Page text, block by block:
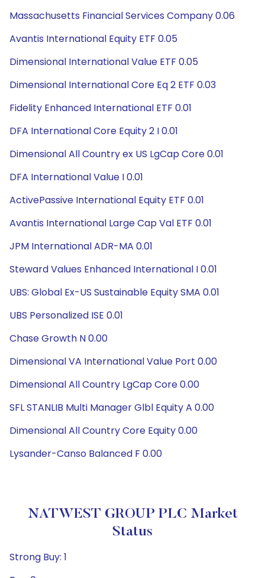
Massachusetts Financial Services Company 0.06
Avantis International Equity ETF 0.05
Dimensional International Value ETF 0.05
Dimensional International Core Eq 2 ETF 0.03
Fidelity Enhanced International ETF 0.01
DFA International Core Equity 2 I 0.01
Dimensional All Country ex US LgCap Core 0.01
DFA International Value I 0.01
ActivePassive International Equity ETF 0.01
Avantis International Large Cap Val ETF 0.01
JPM International ADR-MA 0.01
Steward Values Enhanced International I 0.01
UBS: Global Ex-US Sustainable Equity SMA 0.01
UBS Personalized ISE 0.01
Chase Growth N 0.00
Dimensional VA International Value Port 0.00
Dimensional All Country LgCap Core 0.00
SFL STANLIB Multi Manager Glbl Equity A 0.00
Dimensional All Country Core Equity 0.00
Lysander-Canso Balanced F 0.00
NATWEST GROUP PLC Market
Status
Strong Buy: 1